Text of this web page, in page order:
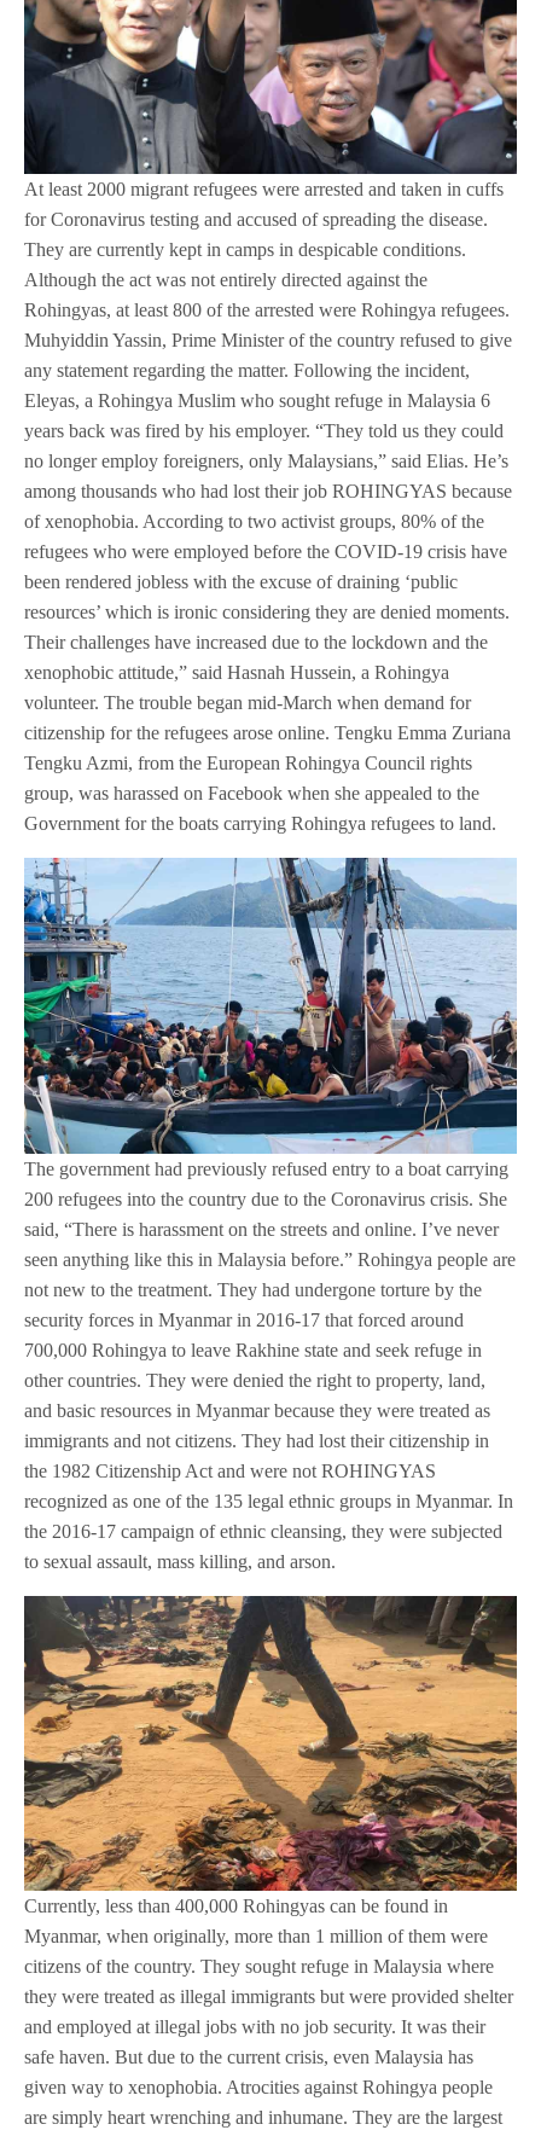
At least 2000 migrant refugees were arrested and taken in cuffs
for Coronavirus testing and accused of spreading the disease.
They are currently kept in camps in despicable conditions.
Although the act was not entirely directed against the
Rohingyas, at least 800 of the arrested were Rohingya refugees.
Muhyiddin Yassin, Prime Minister of the country refused to give
any statement regarding the matter. Following the incident,
Eleyas, a Rohingya Muslim who sought refuge in Malaysia 6
years back was fired by his employer. “They told us they could
no longer employ foreigners, only Malaysians,” said Elias. He’s
among thousands who had lost their job ROHINGYAS because
of xenophobia. According to two activist groups, 80% of the
refugees who were employed before the COVID-19 crisis have
been rendered jobless with the excuse of draining ‘public
resources’ which is ironic considering they are denied moments.
Their challenges have increased due to the lockdown and the
xenophobic attitude,” said Hasnah Hussein, a Rohingya
volunteer. The trouble began mid-March when demand for
citizenship for the refugees arose online. Tengku Emma Zuriana
Tengku Azmi, from the European Rohingya Council rights
group, was harassed on Facebook when she appealed to the
Government for the boats carrying Rohingya refugees to land.
The government had previously refused entry to a boat carrying
200 refugees into the country due to the Coronavirus crisis. She
said, “There is harassment on the streets and online. I’ve never
seen anything like this in Malaysia before.” Rohingya people are
not new to the treatment. They had undergone torture by the
security forces in Myanmar in 2016-17 that forced around
700,000 Rohingya to leave Rakhine state and seek refuge in
other countries. They were denied the right to property, land,
and basic resources in Myanmar because they were treated as
immigrants and not citizens. They had lost their citizenship in
the 1982 Citizenship Act and were not ROHINGYAS
recognized as one of the 135 legal ethnic groups in Myanmar. In
the 2016-17 campaign of ethnic cleansing, they were subjected
to sexual assault, mass killing, and arson.
Currently, less than 400,000 Rohingyas can be found in
Myanmar, when originally, more than 1 million of them were
citizens of the country. They sought refuge in Malaysia where
they were treated as illegal immigrants but were provided shelter
and employed at illegal jobs with no job security. It was their
safe haven. But due to the current crisis, even Malaysia has
given way to xenophobia. Atrocities against Rohingya people
are simply heart wrenching and inhumane. They are the largest